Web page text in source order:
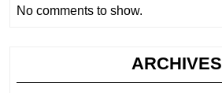
No comments to show.
ARCHIVES